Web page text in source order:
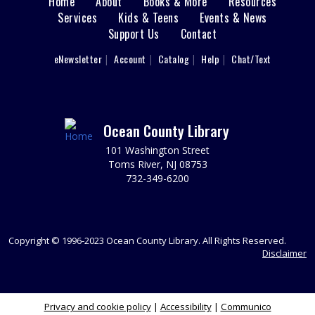
Space. Ages 3-5.
This event is full
Cardboard Crafting
REGISTER
Toms River Sensory Space Open Hours
Visit the Sensory Space on the 2nd floor of the Toms
Fri, Aug 07, 12:00pm - 1:00pm
Main
menu
Services
Kids & Teens
Events & News
Support Us
Contact
eNewsletter Account Catalog Help Chat/Text
Ocean County Library
101 Washington Street
Toms River, NJ 08753
732-349-6200
Copyright © 1996-2023 Ocean County Library. All Rights Reserved.
Disclaimer
Privacy and cookie policy| Accessibility| Communico